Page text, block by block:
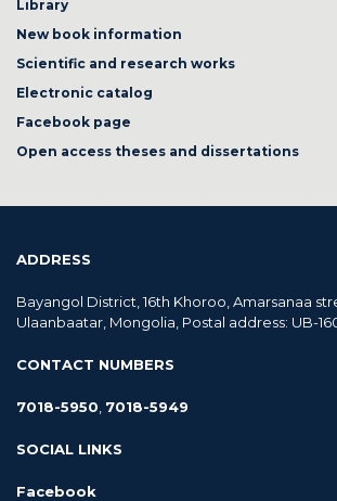
Library
New book information
Scientific and research works
Electronic catalog
Facebook page
Open access theses and dissertations
ADDRESS
Bayangol District, 16th Khoroo, Amarsanaa
Ulaanbaatar, Mongolia, Postal address: UB-
CONTACT NUMBERS
7018-5950 7018-5949
SOCIAL LINKS
Facebook